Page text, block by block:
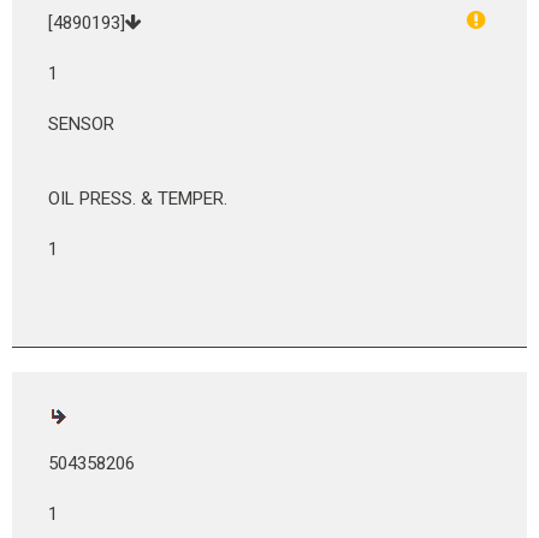
[4890193]
1
SENSOR
OIL PRESS. & TEMPER.
1
504358206
1